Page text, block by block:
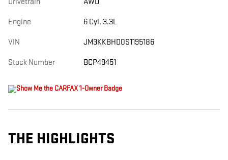
Engine 6 Cyl, 3.3L
VIN JM3KKBHD0S1195186
Stock Number BCP49451
THE HIGHLIGHTS